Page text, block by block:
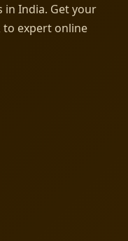
in India. Get your
to expert online